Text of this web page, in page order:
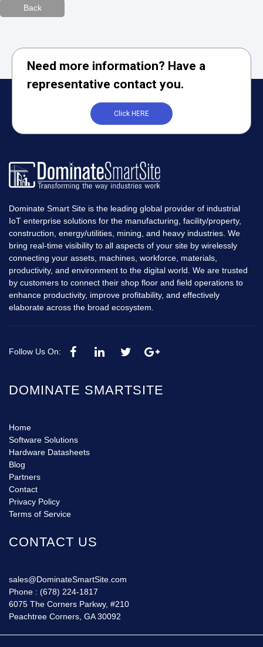
Back
Need more information? Have a
representative contact you.
Click HERE
Dominate Smart Site is the leading global provider of industrial
IoT enterprise solutions for the manufacturing, facility/property,
construction, energy/utilities, mining, and heavy industries. We
bring real-time visibility to all aspects of your site by wirelessly
connecting your assets, machines, workforce, materials,
productivity, and environment to the digital world. We are trusted
by customers to connect their shop floor and field operations to
enhance productivity, improve profitability, and effectively
elaborate across the broad ecosystem.
Follow Us On:
DOMINATE SMARTSITE
Home
Software Solutions
Hardware Datasheets
Blog
Partners
Contact
Privacy Policy
Terms of Service
CONTACT US
sales@DominateSmartSite.com
Phone : (678) 224-1817
6075 The Corners Parkwy, #210
Peachtree Corners, GA 30092